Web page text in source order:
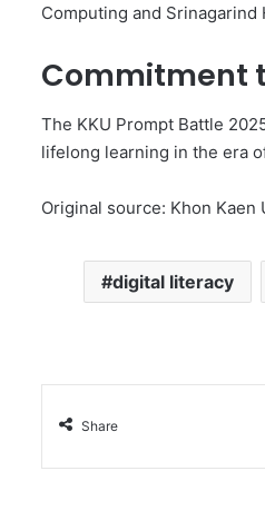
Computing and Srinagarind
Commitment
The KKU Prompt Battle
lifelong learning in the era
Original source: Khon Kaen
digital literacy
Share